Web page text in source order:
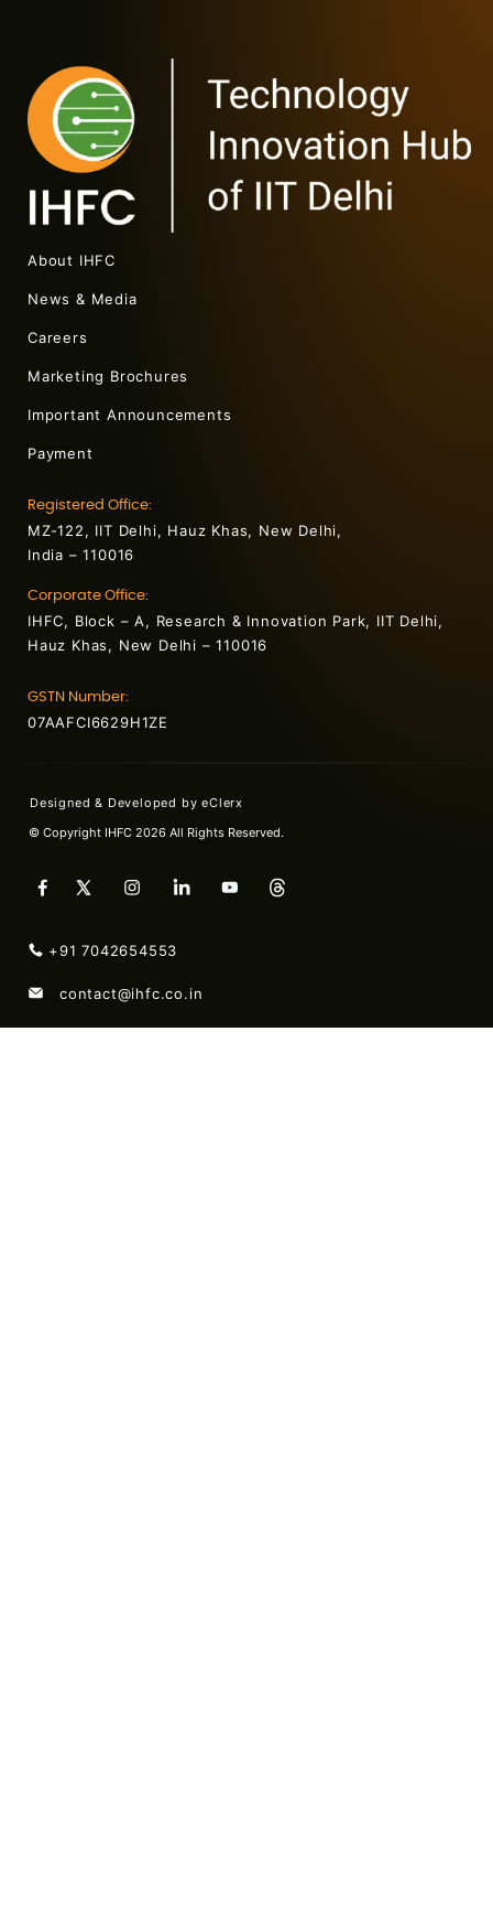
About IHFC
News & Media
Careers
Marketing Brochures
Important Announcements
Payment
Registered Office:
MZ-122, IIT Delhi, Hauz Khas, New Delhi,
India – 110016
Corporate Office:
IHFC, Block – A, Research & Innovation Park, IIT Delhi,
Hauz Khas, New Delhi – 110016
GSTN Number:
07AAFCI6629H1ZE
Designed & Developed byeClerx
© Copyright IHFC 2026 All Rights Reserved.
+91 7042654553
contact@ihfc.co.in